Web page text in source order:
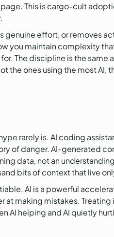
This is cargo-cult
genuine effort, or removes
you maintain complexity
The discipline is the same
the ones using the most AI,
rarely is. AI coding
of danger. AI-generated
data, not an
bits of context that live
AI is a powerful
at making mistakes.
AI helping and AI quietly